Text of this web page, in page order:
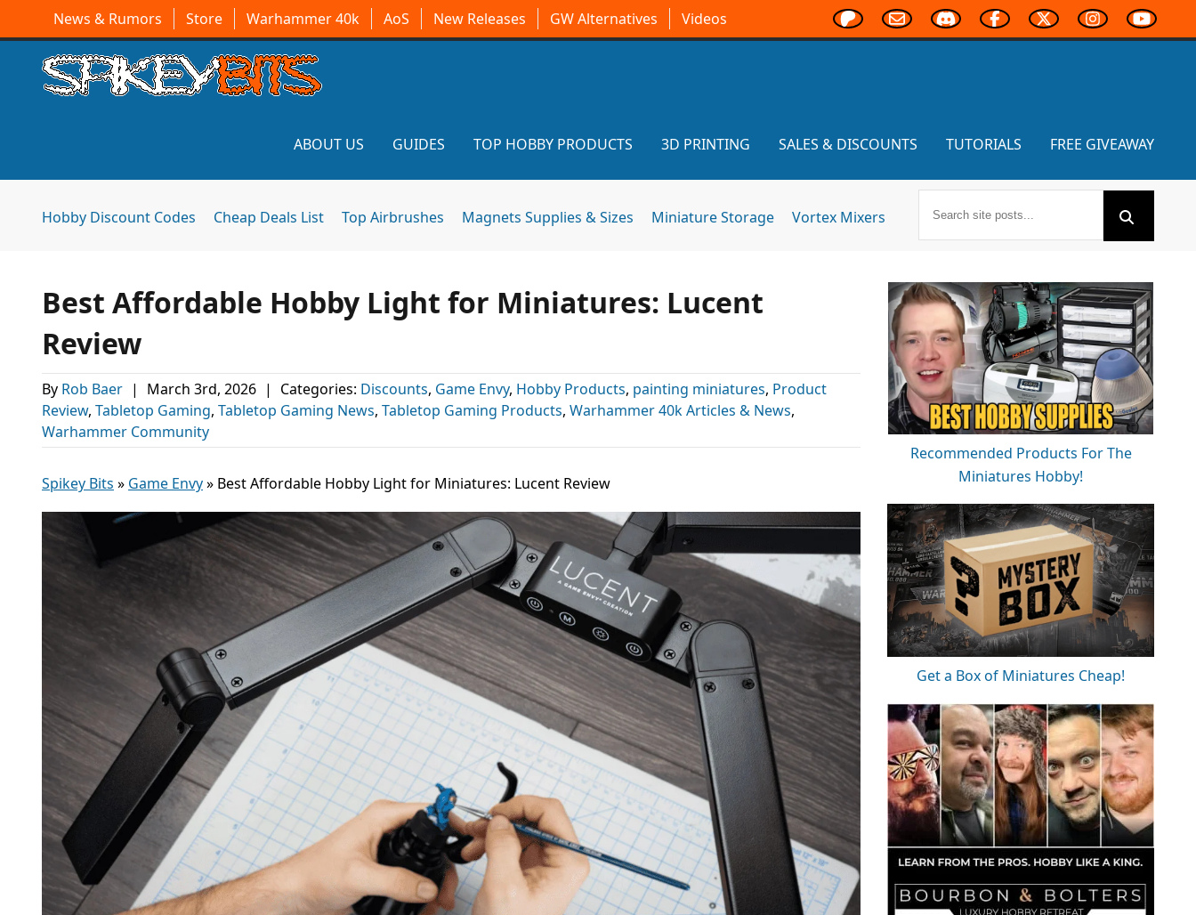
News & Rumors Store Warhammer 40k AoS New Releases GW Alternatives Videos
ABOUT US GUIDES TOP HOBBY PRODUCTS 3D PRINTING SALES & DISCOUNTS TUTORIALS FREE GIVEAWAY
Hobby Discount Codes Cheap Deals List Top Airbrushes Magnets Supplies & Sizes Miniature Storage Vortex Mixers
Best Affordable Hobby Light for Miniatures: Lucent
Review
By Rob Baer | March 3rd, 2026 | Categories: Discounts, Game Envy, Hobby Products, painting miniatures, Product
Review, Tabletop Gaming, Tabletop Gaming News, Tabletop Gaming Products, Warhammer 40k Articles & News,
Warhammer Community
Spikey Bits » Game Envy» Best Affordable Hobby Light for Miniatures: Lucent Review
Recommended Products For The
Miniatures Hobby!
Get a Box of Miniatures Cheap!